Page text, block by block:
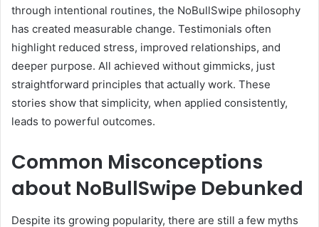
through intentional routines, the NoBullSwipe philosophy
has created measurable change. Testimonials often
highlight reduced stress, improved relationships, and
deeper purpose. All achieved without gimmicks, just
straightforward principles that actually work. These
stories show that simplicity, when applied consistently,
leads to powerful outcomes.
Common Misconceptions
about NoBullSwipe Debunked
Despite its growing popularity, there are still a few myths